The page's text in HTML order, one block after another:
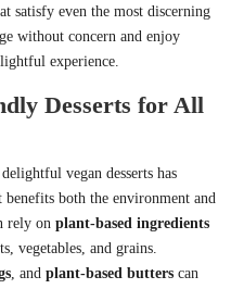
satisfy even the most discerning
without concern and enjoy
experience.
Desserts for All
vegan desserts has
benefits both the environment and
rely on plant-based ingredients
vegetables, and grains.
, and plant-based butters can